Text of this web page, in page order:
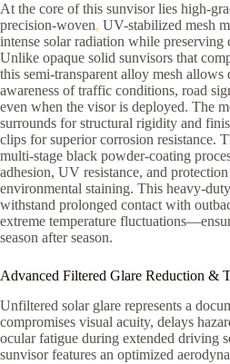
At the core of this sunvisor lies high-
precision-woven, UV-stabilized mesh
intense solar radiation while
Unlike opaque solid sunvisors that
this semi-transparent alloy mesh
awareness of traffic conditions, road
even when the visor is deployed. The
surrounds for structural rigidity and
clips for superior corrosion resistance.
multi-stage black powder-coating
adhesion, UV resistance, and
environmental staining. This heavy-
withstand prolonged contact with
extreme temperature
season after season.
Advanced Filtered Glare Reduction &
Unfiltered solar glare represents a
compromises visual acuity, delays
ocular fatigue during extended driving
sunvisor features an optimized